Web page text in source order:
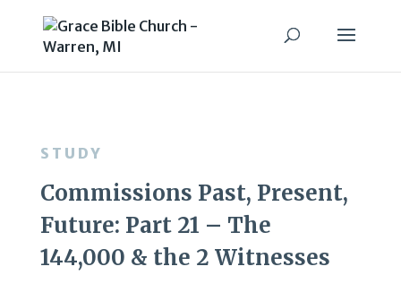
STUDY
Commissions Past, Present,
Future: Part 21 – The
144,000 & the 2 Witnesses